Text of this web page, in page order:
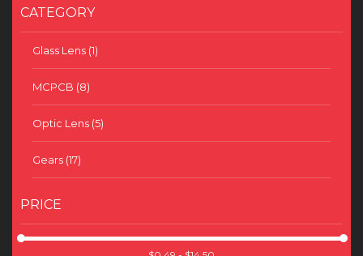
CATEGORY
Glass Lens (1)
MCPCB (8)
Optic Lens (5)
Gears (17)
PRICE